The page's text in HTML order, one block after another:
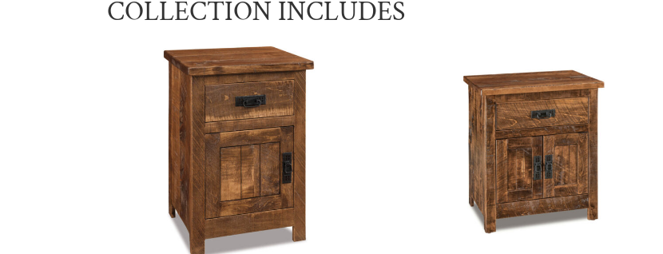
COLLECTION INCLUDES